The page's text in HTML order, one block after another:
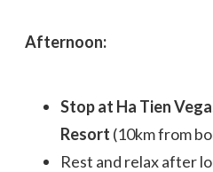
Afternoon:
Stop at Ha Tien
Resort (10km from
Rest and relax after